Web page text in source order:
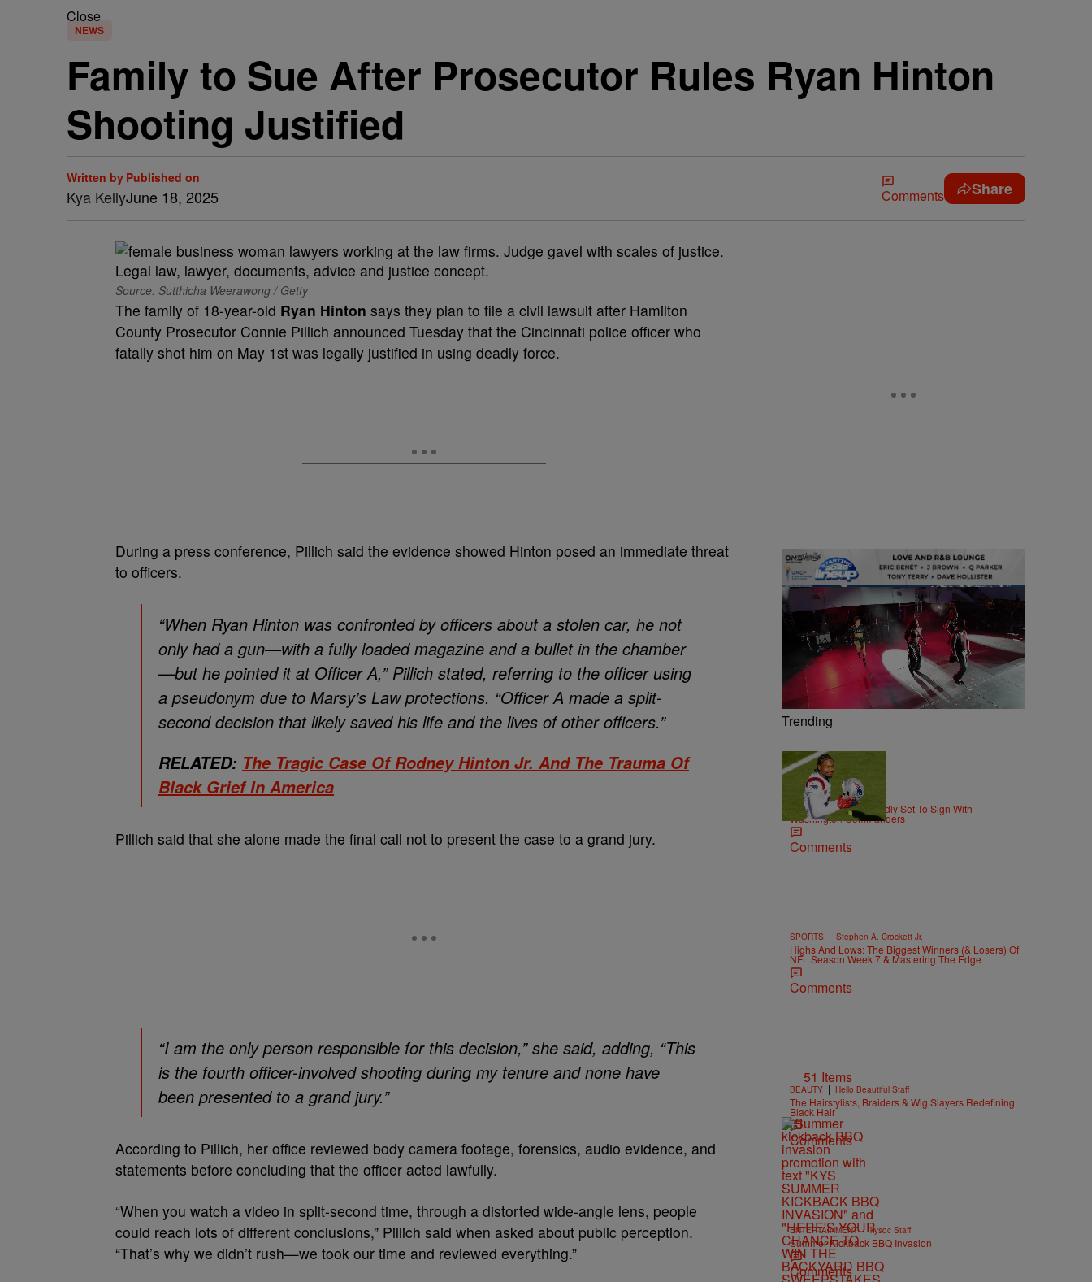
Close
NEWS
Family to Sue After Prosecutor Rules Ryan Hinton
Shooting Justified
Written by
Kya Kelly
Published on
June 18, 2025 Comments Share
Source: Sutthicha Weerawong / Getty
The family of 18-year-old Ryan Hinton says they plan to file a civil lawsuit after Hamilton
County Prosecutor Connie Pillich announced Tuesday that the Cincinnati police officer who
fatally shot him on May 1st was legally justified in using deadly force.
During a press conference, Pillich said the evidence showed Hinton posed an immediate threat
to officers.
“When Ryan Hinton was confronted by officers about a stolen car, he not
only had a gun—with a fully loaded magazine and a bullet in the chamber
—but he pointed it at Officer A,” Pillich stated, referring to the officer using
a pseudonym due to Marsy’s Law protections. “Officer A made a split-
second decision that likely saved his life and the lives of other officers.”
RELATED: The Tragic Case Of Rodney Hinton Jr. And The Trauma Of
Black Grief In America
Pillich said that she alone made the final call not to present the case to a grand jury.
“I am the only person responsible for this decision,” she said, adding, “This
is the fourth officer-involved shooting during my tenure and none have
been presented to a grand jury.”
According to Pillich, her office reviewed body camera footage, forensics, audio evidence, and
statements before concluding that the officer acted lawfully.
“When you watch a video in split-second time, through a distorted wide-angle lens, people
could reach lots of different conclusions,” Pillich said when asked about public perception.
“That’s why we didn’t rush—we took our time and reviewed everything.”
Trending
THE DMV | Matty Willz
Stefon Diggs Reportedly Set To Sign With
Washington Commanders
Comments
SPORTS | Stephen A. Crockett Jr.
Highs And Lows: The Biggest Winners (& Losers) Of
NFL Season Week 7 & Mastering The Edge
Comments
51 Items
BEAUTY | Hello Beautiful Staff
The Hairstylists, Braiders & Wig Slayers Redefining
Black Hair
Comments
ENTERTAINMENT | kysdc Staff
Summer Kickback BBQ Invasion
Comments